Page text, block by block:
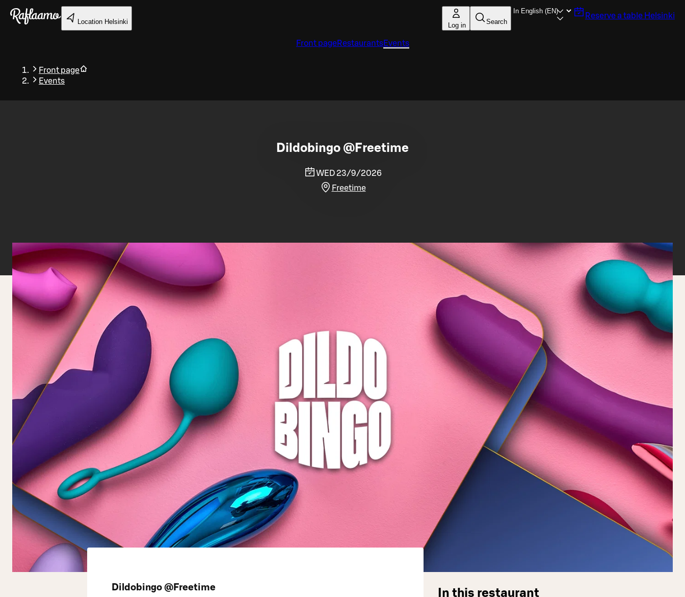
Skip to main content
Location Helsinki Log in Search
Reserve a table Helsinki
Front pageRestaurantsEvents
Front page
Events
Back
Dildobingo @Freetime
WED 23/9/2026
Freetime
Dildobingo @Freetime In this restaurant